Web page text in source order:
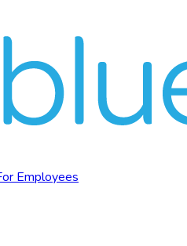
Employees